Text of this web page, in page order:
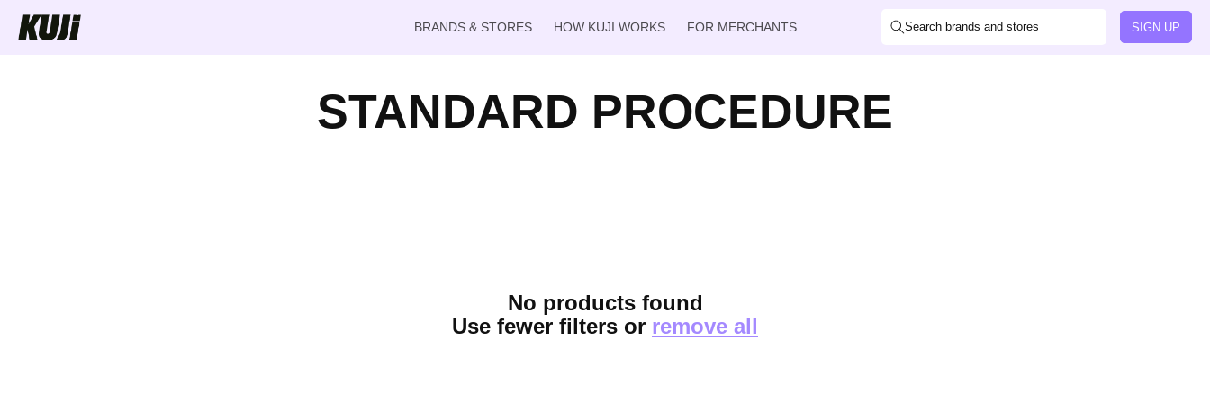
Skip to
content
BRANDS & STORES HOW KUJI WORKS FOR MERCHANTS Search brands and stores SIGN UP
STANDARD PROCEDURE
No products found
Use fewer filters or remove all